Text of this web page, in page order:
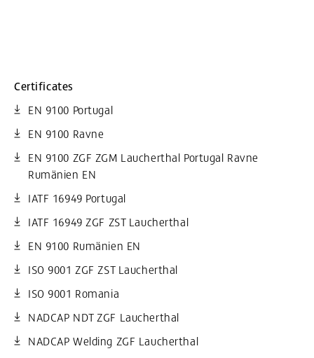
Certificates
EN 9100 Portugal
EN 9100 Ravne
EN 9100 ZGF ZGM Laucherthal Portugal Ravne
Rumänien EN
IATF 16949 Portugal
IATF 16949 ZGF ZST Laucherthal
EN 9100 Rumänien EN
ISO 9001 ZGF ZST Laucherthal
ISO 9001 Romania
NADCAP NDT ZGF Laucherthal
NADCAP Welding ZGF Laucherthal